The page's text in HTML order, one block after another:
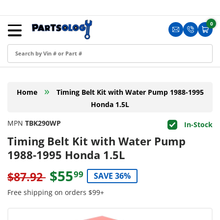
Skip to content
Translation
Cart
0
0
Menu
Sign in
Create an Account
Blog
Have a Resale Permit?
Home »
Timing Belt Kit with Water Pump 1988-1995
Honda 1.5L
Timing Belt Kit with Water Pump
1988-1995 Honda 1.5L
MPN TBK290WP In-Stock
$87.92 $5599 SAVE 36%
Free shipping on orders $99+